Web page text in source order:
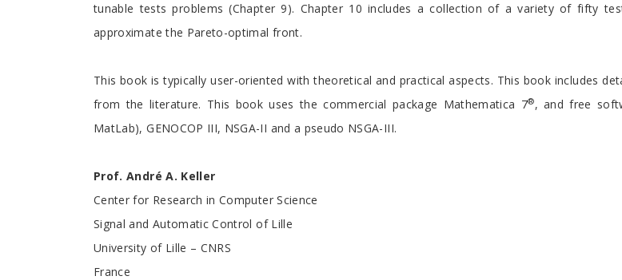
tunable tests problems (Chapter 9). Chapter 10 includes a collection of a variety of fifty
approximate the Pareto-optimal front.
This book is typically user-oriented with theoretical and practical aspects. This book includes
from the literature. This book uses the commercial package Mathematica 7®, and free
MatLab), GENOCOP III, NSGA-II and a pseudo NSGA-III.
Prof. André A. Keller
Center for Research in Computer Science
Signal and Automatic Control of Lille
University of Lille – CNRS
France